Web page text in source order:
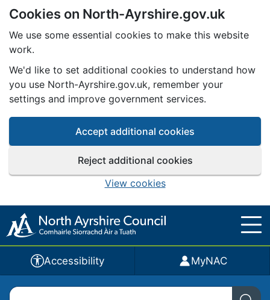
Skip to main content
Cookies on North-Ayrshire.gov.uk
We use some essential cookies to make this website
work.
We'd like to set additional cookies to understand how
you use North-Ayrshire.gov.uk, remember your
settings and improve government services.
Accept additional cookies
Reject additional cookies
View cookies
Accessibility MyNAC
Search North Ayrshire Council